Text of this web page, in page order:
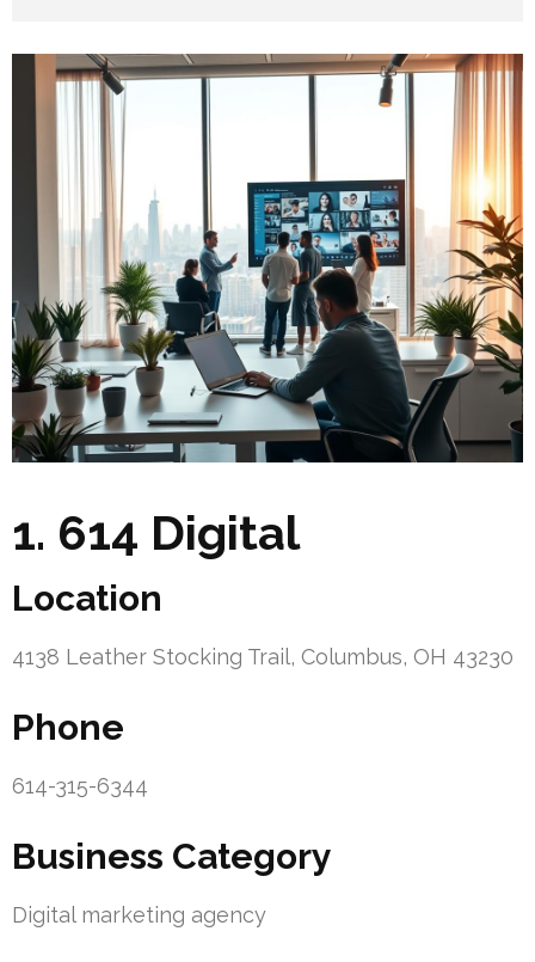
1. 614 Digital
Location
4138 Leather Stocking Trail, Columbus, OH 43230
Phone
614-315-6344
Business Category
Digital marketing agency